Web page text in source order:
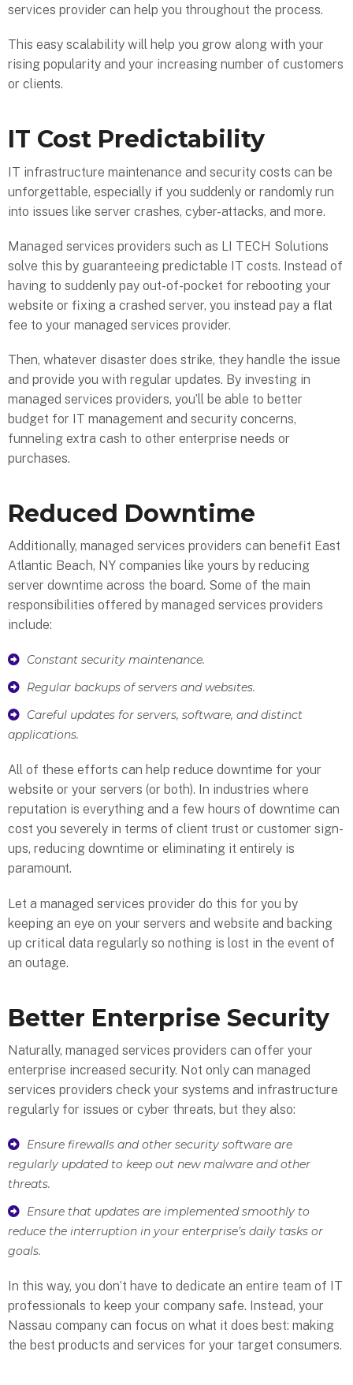
services provider can help you throughout the process.
This easy scalability will help you grow along with your
rising popularity and your increasing number of customers
or clients.
IT Cost Predictability
IT infrastructure maintenance and security costs can be
unforgettable, especially if you suddenly or randomly run
into issues like server crashes, cyber-attacks, and more.
Managed services providers such as LI TECH Solutions
solve this by guaranteeing predictable IT costs. Instead of
having to suddenly pay out-of-pocket for rebooting your
website or fixing a crashed server, you instead pay a flat
fee to your managed services provider.
Then, whatever disaster does strike, they handle the issue
and provide you with regular updates. By investing in
managed services providers, you’ll be able to better
budget for IT management and security concerns,
funneling extra cash to other enterprise needs or
purchases.
Reduced Downtime
Additionally, managed services providers can benefit East
Atlantic Beach, NY companies like yours by reducing
server downtime across the board. Some of the main
responsibilities offered by managed services providers
include:
Constant security maintenance.
Regular backups of servers and websites.
Careful updates for servers, software, and distinct
applications.
All of these efforts can help reduce downtime for your
website or your servers (or both). In industries where
reputation is everything and a few hours of downtime can
cost you severely in terms of client trust or customer sign-
ups, reducing downtime or eliminating it entirely is
paramount.
Let a managed services provider do this for you by
keeping an eye on your servers and website and backing
up critical data regularly so nothing is lost in the event of
an outage.
Better Enterprise Security
Naturally, managed services providers can offer your
enterprise increased security. Not only can managed
services providers check your systems and infrastructure
regularly for issues or cyber threats, but they also:
Ensure firewalls and other security software are
regularly updated to keep out new malware and other
threats.
Ensure that updates are implemented smoothly to
reduce the interruption in your enterprise’s daily tasks or
goals.
In this way, you don’t have to dedicate an entire team of IT
professionals to keep your company safe. Instead, your
Nassau company can focus on what it does best: making
the best products and services for your target consumers.